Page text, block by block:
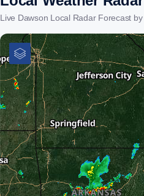
Live Dawson Local Radar Forecast